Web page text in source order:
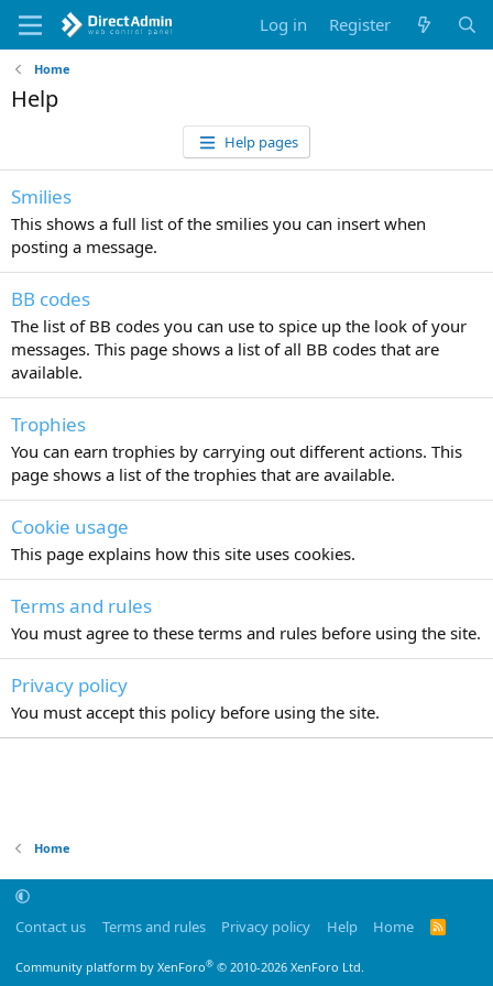
Log in Register
Home
Help
Help pages
Smilies
This shows a full list of the smilies you can insert when
posting a message.
BB codes
The list of BB codes you can use to spice up the look of your
messages. This page shows a list of all BB codes that are
available.
Trophies
You can earn trophies by carrying out different actions. This
page shows a list of the trophies that are available.
Cookie usage
This page explains how this site uses cookies.
Terms and rules
You must agree to these terms and rules before using the site.
Privacy policy
You must accept this policy before using the site.
Home
Contact us Terms and rules Privacy policy Help Home
R
Community platform by XenForo® © 2010-2026 XenForo Ltd.